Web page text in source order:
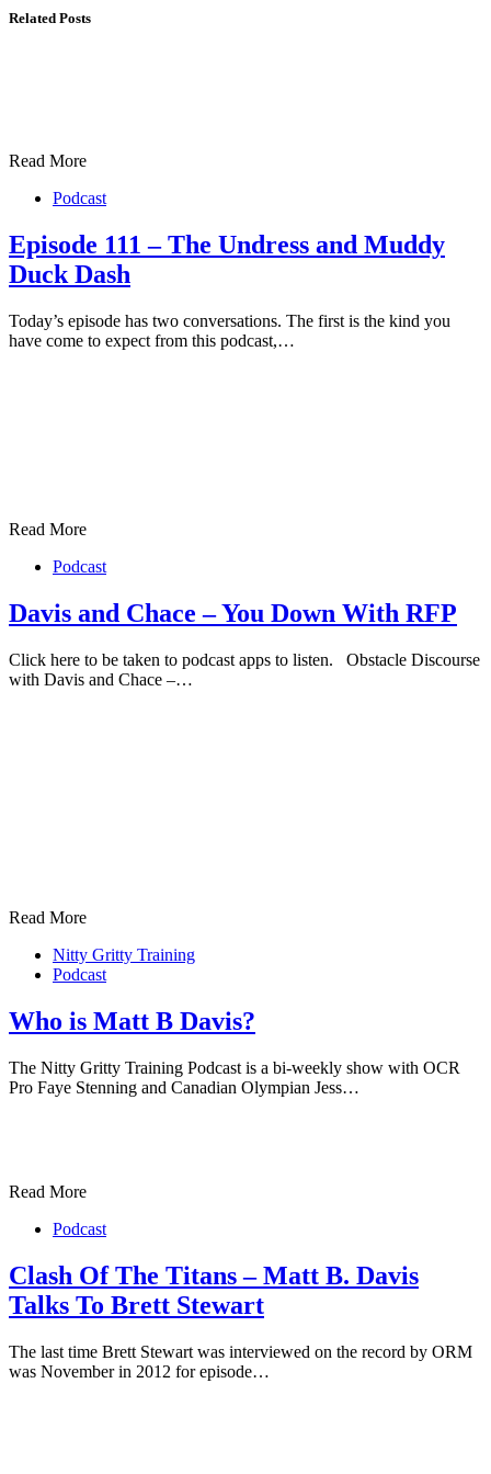
Related Posts
Read More
Podcast
Episode 111 – The Undress and Muddy
Duck Dash
Today’s episode has two conversations. The first is the kind you
have come to expect from this podcast,…
Read More
Podcast
Davis and Chace – You Down With RFP
Click here to be taken to podcast apps to listen. Obstacle Discourse
with Davis and Chace –…
Read More
Nitty Gritty Training
Podcast
Who is Matt B Davis?
The Nitty Gritty Training Podcast is a bi-weekly show with OCR
Pro Faye Stenning and Canadian Olympian Jess…
Read More
Podcast
Clash Of The Titans – Matt B. Davis
Talks To Brett Stewart
The last time Brett Stewart was interviewed on the record by ORM
was November in 2012 for episode…